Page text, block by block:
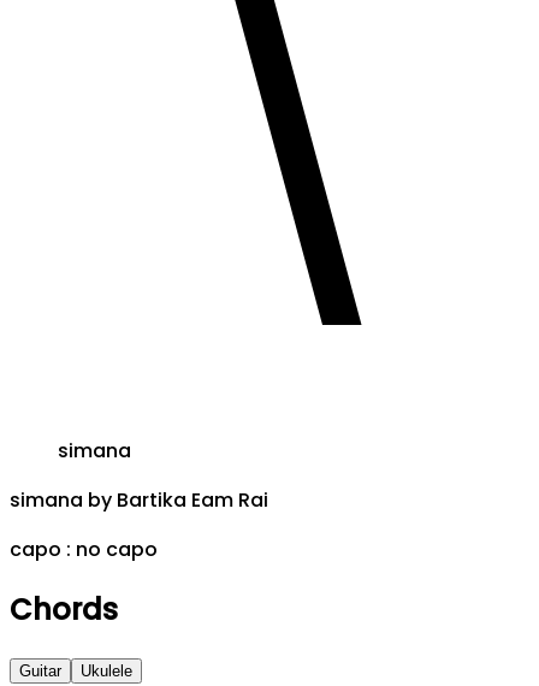
simana
simana by Bartika Eam Rai
capo : no capo
Chords
Guitar Ukulele